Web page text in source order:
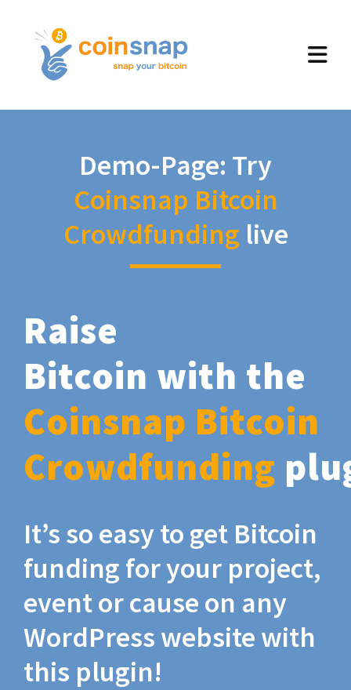
Demo-Page: Try
Coinsnap Bitcoin
Crowdfunding live
Raise
Bitcoin with the
Coinsnap Bitcoin
Crowdfunding
It’s so easy to get Bitcoin
funding for your project,
event or cause on any
WordPress website with
this plugin!